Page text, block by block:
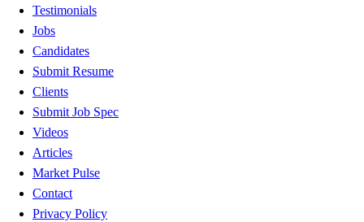
Testimonials
Jobs
Candidates
Submit Resume
Clients
Submit Job Spec
Videos
Articles
Market Pulse
Contact
Privacy Policy